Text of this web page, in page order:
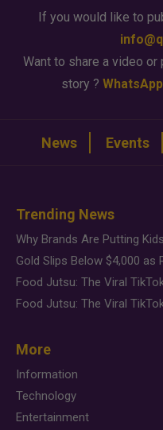
If you would like to
Want to share a video
story ?
News Events
Trending News
More
Information
Technology
Entertainment